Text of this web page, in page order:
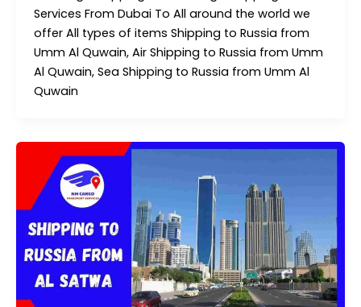
Services From Dubai To All around the world we
offer All types of items Shipping to Russia from
Umm Al Quwain, Air Shipping to Russia from Umm
Al Quwain, Sea Shipping to Russia from Umm Al
Quwain